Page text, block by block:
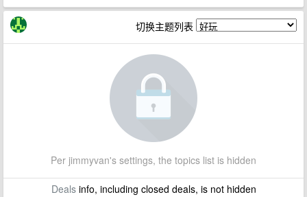
切换主题列表
Per jimmyvan's settings, the topics list is hidden
Dealsinfo, including closed deals, is not hidden